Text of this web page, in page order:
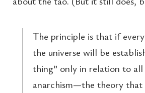
The principle is that if
the universe will be
thing” only in relation to
anarchism—the theory that